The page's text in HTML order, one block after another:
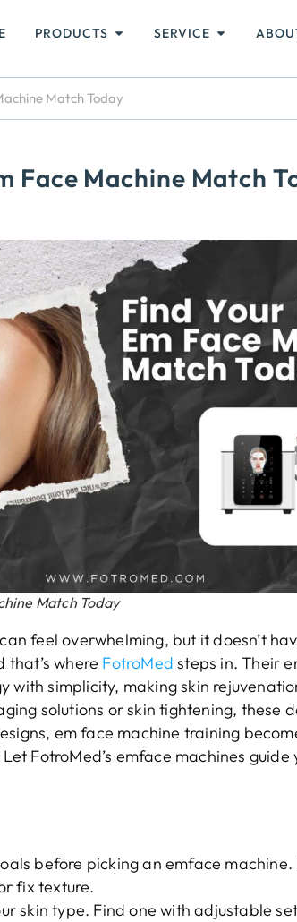
PRODUCTS SERVICE
Match Today
Face Machine Match
Match Today
feel overwhelming, but it doesn’t
where FotroMed steps in. Their
with simplicity, making skin
solutions or skin tightening, these
em face machine training
FotroMed’s emface machines
before picking an emface
fix texture.
skin type. Find one with adjustable